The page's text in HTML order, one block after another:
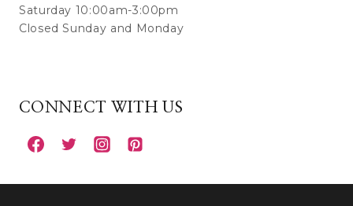
Saturday 10:00am-3:00pm
Closed Sunday and Monday
CONNECT WITH US